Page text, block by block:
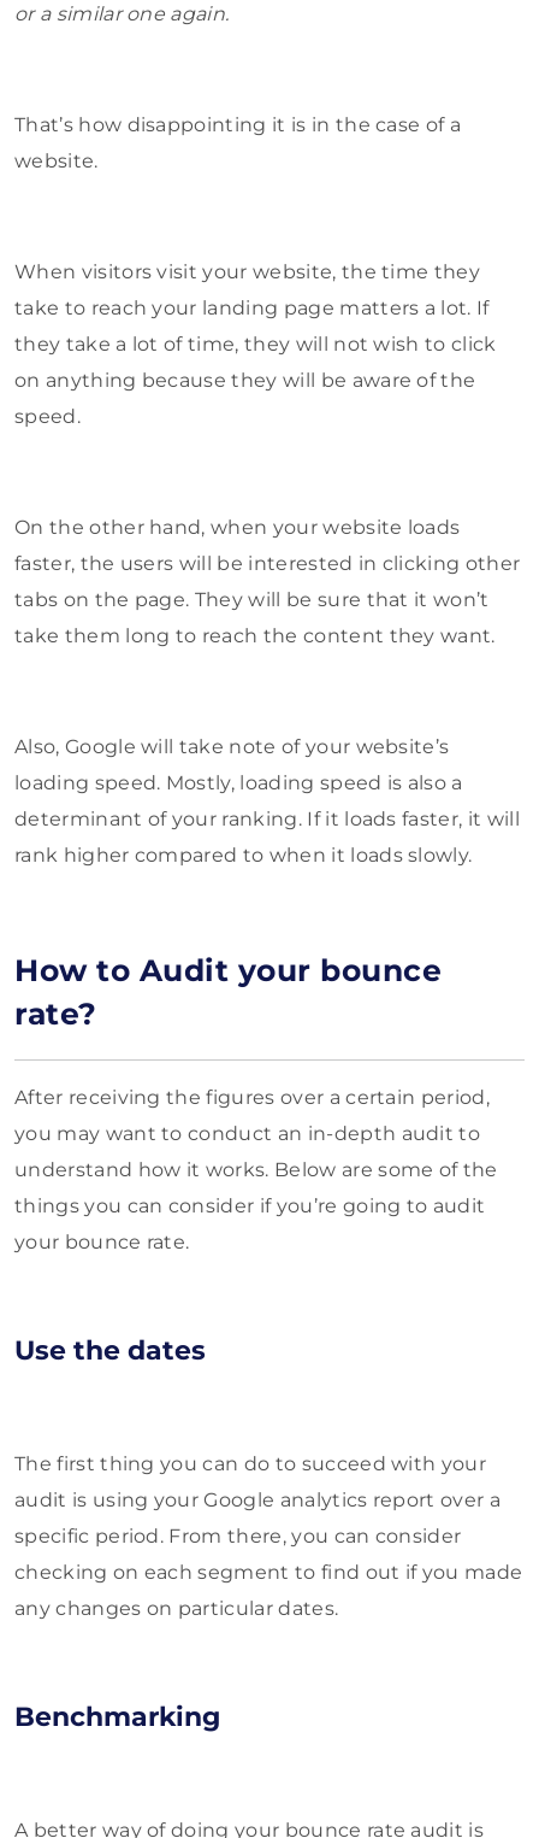
or a similar one again.
That’s how disappointing it is in the case of a
website.
When visitors visit your website, the time they
take to reach your landing page matters a lot. If
they take a lot of time, they will not wish to click
on anything because they will be aware of the
speed.
On the other hand, when your website loads
faster, the users will be interested in clicking other
tabs on the page. They will be sure that it won’t
take them long to reach the content they want.
Also, Google will take note of your website’s
loading speed. Mostly, loading speed is also a
determinant of your ranking. If it loads faster, it will
rank higher compared to when it loads slowly.
How to Audit your bounce
rate?
After receiving the figures over a certain period,
you may want to conduct an in-depth audit to
understand how it works. Below are some of the
things you can consider if you’re going to audit
your bounce rate.
Use the dates
The first thing you can do to succeed with your
audit is using your Google analytics report over a
specific period. From there, you can consider
checking on each segment to find out if you made
any changes on particular dates.
Benchmarking
A better way of doing your bounce rate audit is